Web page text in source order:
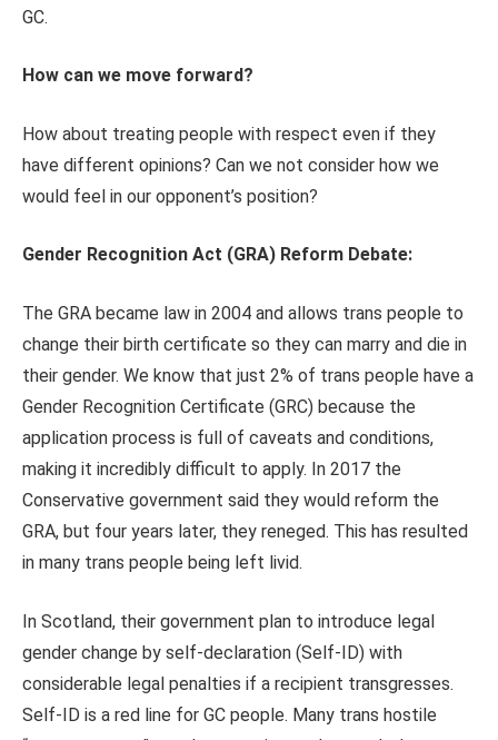
GC.
How can we move forward?
How about treating people with respect even if they
have different opinions? Can we not consider how we
would feel in our opponent’s position?
Gender Recognition Act (GRA) Reform Debate:
The GRA became law in 2004 and allows trans people to
change their birth certificate so they can marry and die in
their gender. We know that just 2% of trans people have a
Gender Recognition Certificate (GRC) because the
application process is full of caveats and conditions,
making it incredibly difficult to apply. In 2017 the
Conservative government said they would reform the
GRA, but four years later, they reneged. This has resulted
in many trans people being left livid.
In Scotland, their government plan to introduce legal
gender change by self-declaration (Self-ID) with
considerable legal penalties if a recipient transgresses.
Self-ID is a red line for GC people. Many trans hostile